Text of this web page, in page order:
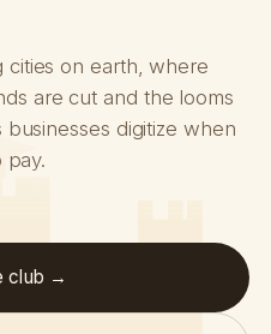
on earth, where
are cut and the looms
digitize when
pay.
club →